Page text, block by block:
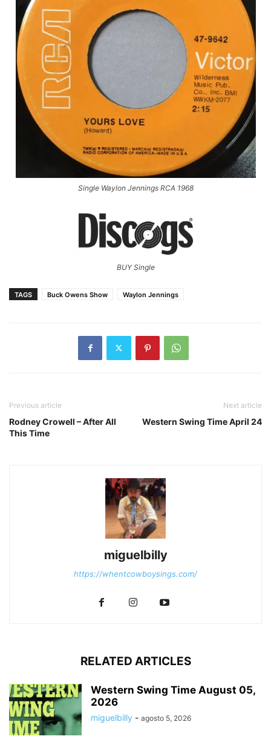
Single Waylon Jennings RCA 1968
BUY Single
TAGS Buck Owens Show Waylon Jennings
Previous article
Rodney Crowell – After All
This Time
Next article
Western Swing Time April 24
miguelbilly
https://whentcowboysings.com/
RELATED ARTICLES
Western Swing Time August 05,
2026
miguelbilly - agosto 5, 2026